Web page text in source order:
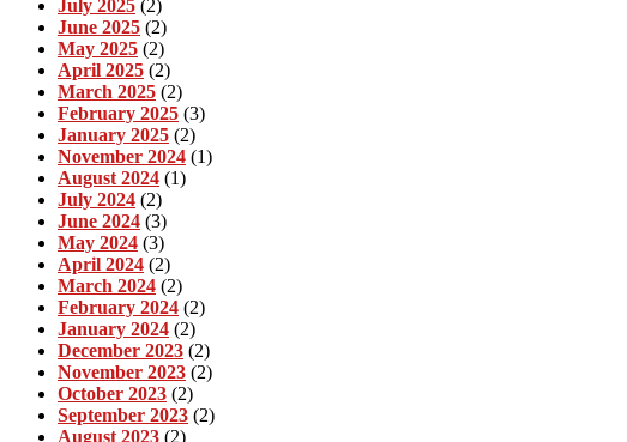
July 2025 (2)
June 2025 (2)
May 2025 (2)
April 2025 (2)
March 2025 (2)
February 2025 (3)
January 2025 (2)
November 2024 (1)
August 2024 (1)
July 2024 (2)
June 2024 (3)
May 2024 (3)
April 2024 (2)
March 2024 (2)
February 2024 (2)
January 2024 (2)
December 2023 (2)
November 2023 (2)
October 2023 (2)
September 2023 (2)
August 2023 (2)